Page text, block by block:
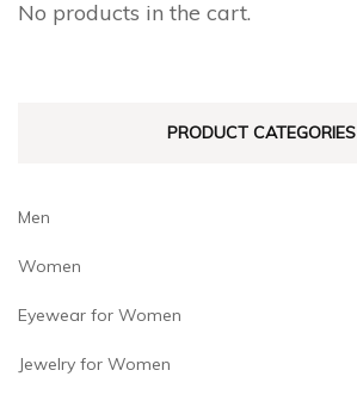
be
the
No products in the cart.
PRODUCT CATEGORIES
Men
Women
Eyewear for Women
Jewelry for Women